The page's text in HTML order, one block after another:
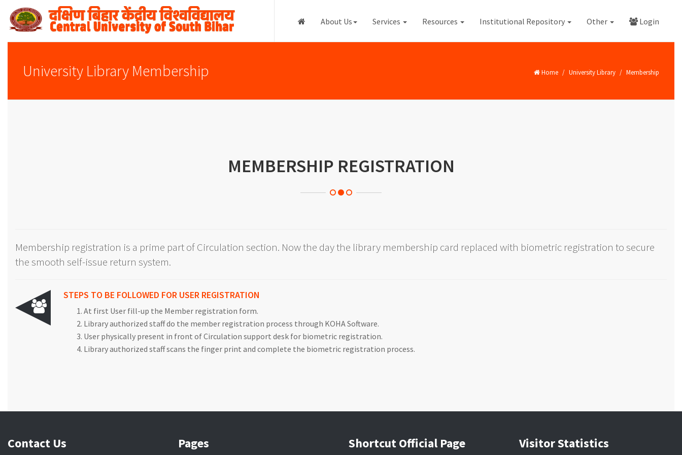
About Us Services Resources Institutional Repository Other Login
University Library Membership Home University Library Membership
MEMBERSHIP REGISTRATION
Membership registration is a prime part of Circulation section. Now the day the library membership card replaced with biometric registration to secure
the smooth self-issue return system.
STEPS TO BE FOLLOWED FOR USER REGISTRATION
At first User fill-up the Member registration form.
Library authorized staff do the member registration process through KOHA Software.
User physically present in front of Circulation support desk for biometric registration.
Library authorized staff scans the finger print and complete the biometric registration process.
Contact Us Pages Shortcut Official Page Visitor Statistics